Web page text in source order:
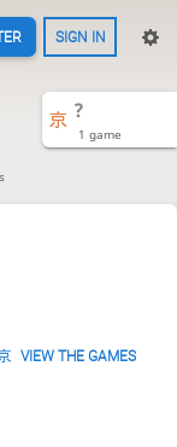
SIGN IN
?
1 game
VIEW THE GAMES